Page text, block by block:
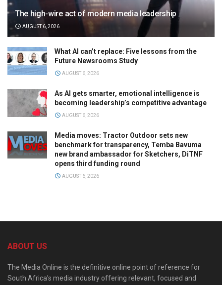
The high-wire act of modern media leadership
AUGUST 6, 2026
What AI can’t replace: Five lessons from the
Future Newsrooms Study
AUGUST 6, 2026
As AI gets smarter, emotional intelligence is
becoming leadership’s competitive advantage
AUGUST 6, 2026
Media moves: Tractor Outdoor sets new
benchmark for transparency, Temba Bavuma
new brand ambassador for Sketchers, DiTNF
opens third funding round
AUGUST 6, 2026
ABOUT US
The Media Online is the definitive online point of reference for
South Africa’s media industry offering relevant, focused and